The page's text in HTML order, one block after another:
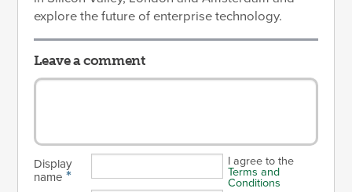
explore the future of enterprise technology.
Leave a comment
Display
name*
I agree to the
Terms and
Conditions